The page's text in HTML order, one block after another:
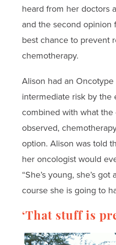
heard from her doctors
and the second opinion
best chance to prevent
chemotherapy.
Alison had an
intermediate risk by the
combined with what
observed,
option. Alison was told
her oncologist would
“She’s young, she’s
course she is going to
‘That stuff is